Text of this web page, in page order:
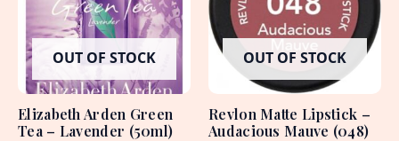
OUT OF STOCK
Elizabeth Arden Green
Tea – Lavender (50ml)
OUT OF STOCK
Revlon Matte Lipstick –
Audacious Mauve (048)